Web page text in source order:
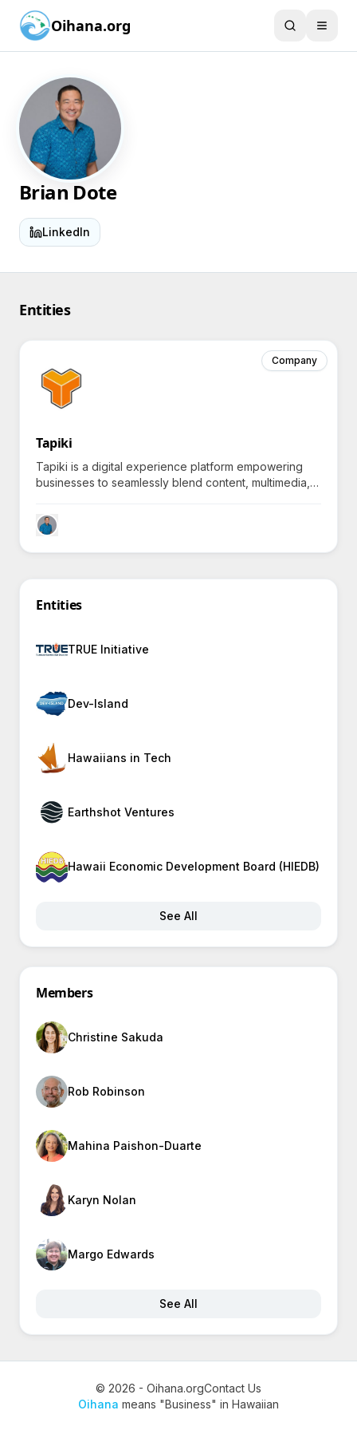
Oihana.org
Brian Dote
LinkedIn
Entities
Company
Tapiki
Tapiki is a digital experience platform empowering
businesses to seamlessly blend content, multimedia,
the edge of possible.
Entities
TRUE Initiative
Dev-Island
Hawaiians in Tech
Earthshot Ventures
Hawaii Economic Development Board (HIEDB)
See All
Members
Christine Sakuda
Rob Robinson
Mahina Paishon-Duarte
Karyn Nolan
Margo Edwards
See All
© 2026 - Oihana.orgContact Us
Oihana means "Business" in Hawaiian